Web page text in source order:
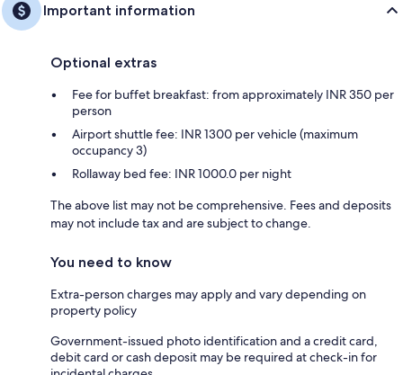
Important information
Optional extras
Fee for buffet breakfast: from approximately INR 350 per
person
Airport shuttle fee: INR 1300 per vehicle (maximum
occupancy 3)
Rollaway bed fee: INR 1000.0 per night
The above list may not be comprehensive. Fees and deposits
may not include tax and are subject to change.
You need to know
Extra-person charges may apply and vary depending on
property policy
Government-issued photo identification and a credit card,
debit card or cash deposit may be required at check-in for